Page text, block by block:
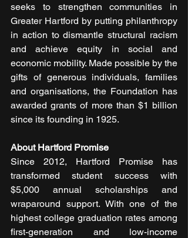
seeks to strengthen communities in
Greater Hartford by putting philanthropy
in action to dismantle structural racism
and achieve equity in social and
economic mobility. Made possible by the
gifts of generous individuals, families
and organisations, the Foundation has
awarded grants of more than $1 billion
since its founding in 1925.
About Hartford Promise
Since 2012, Hartford Promise has
transformed student success with
$5,000 annual scholarships and
wraparound support. With one of the
highest college graduation rates among
first-generation and low-income